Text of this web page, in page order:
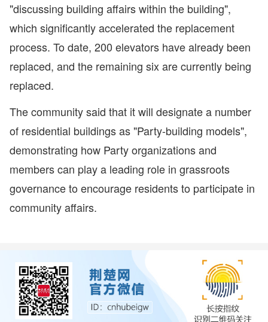
"discussing building affairs within the building",
which significantly accelerated the replacement
process. To date, 200 elevators have already been
replaced, and the remaining six are currently being
replaced.
The community said that it will designate a number
of residential buildings as "Party-building models",
demonstrating how Party organizations and
members can play a leading role in grassroots
governance to encourage residents to participate in
community affairs.